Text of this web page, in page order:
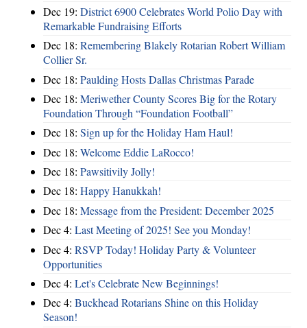
Dec 19: District 6900 Celebrates World Polio Day with
Remarkable Fundraising Efforts
Dec 18: Remembering Blakely Rotarian Robert William
Collier Sr.
Dec 18: Paulding Hosts Dallas Christmas Parade
Dec 18: Meriwether County Scores Big for the Rotary
Foundation Through “Foundation Football”
Dec 18: Sign up for the Holiday Ham Haul!
Dec 18: Welcome Eddie LaRocco!
Dec 18: Pawsitivily Jolly!
Dec 18: Happy Hanukkah!
Dec 18: Message from the President: December 2025
Dec 4: Last Meeting of 2025! See you Monday!
Dec 4: RSVP Today! Holiday Party & Volunteer
Opportunities
Dec 4: Let's Celebrate New Beginnings!
Dec 4: Buckhead Rotarians Shine on this Holiday
Season!